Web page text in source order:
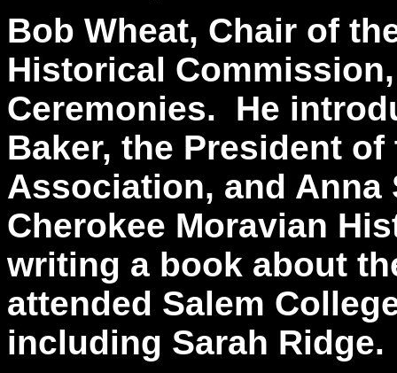
Bob Wheat, Chair of
Historical
Ceremonies. He
Baker, the President
Association, and
Cherokee Moravian
writing a book about
attended Salem
including Sarah Ridge.